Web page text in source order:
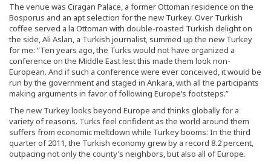
The venue was Ciragan Palace, a former Ottoman residence on the
Bosporus and an apt selection for the new Turkey. Over Turkish
coffee served a la Ottoman with double-roasted Turkish delight on
the side, Ali Aslan, a Turkish journalist, summed up the new Turkey
for me: “Ten years ago, the Turks would not have organized a
conference on the Middle East lest this made them look non-
European. And if such a conference were ever conceived, it would be
run by the government and staged in Ankara, with all the participants
making arguments in favor of following Europe’s footsteps.”
The new Turkey looks beyond Europe and thinks globally for a
variety of reasons. Turks feel confident as the world around them
suffers from economic meltdown while Turkey booms: In the third
quarter of 2011, the Turkish economy grew by a record 8.2 percent,
outpacing not only the county’s neighbors, but also all of Europe.